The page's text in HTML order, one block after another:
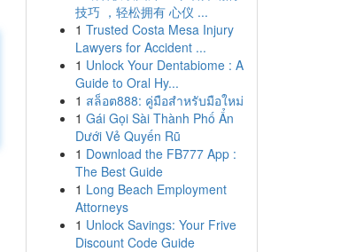
技巧 ，轻松拥有 心仪 ...
1 Trusted Costa Mesa Injury
Lawyers for Accident ...
1 Unlock Your Dentabiome : A
Guide to Oral Hy...
1 สล็อต888: คู่มือสำหรับมือใหม่
1 Gái Gọi Sài Thành Phố Ẩn
Dưới Vẻ Quyến Rũ
1 Download the FB777 App :
The Best Guide
1 Long Beach Employment
Attorneys
1 Unlock Savings: Your Frive
Discount Code Guide